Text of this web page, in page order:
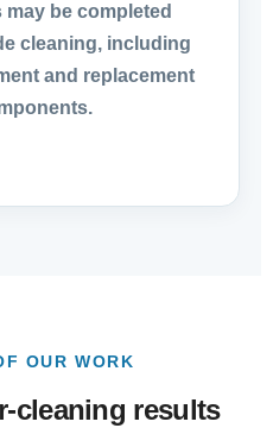
be completed
cleaning, including
and replacement
OUR WORK
cleaning results